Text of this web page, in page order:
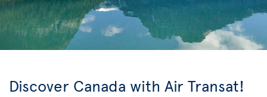
Discover Canada with Air Transat!